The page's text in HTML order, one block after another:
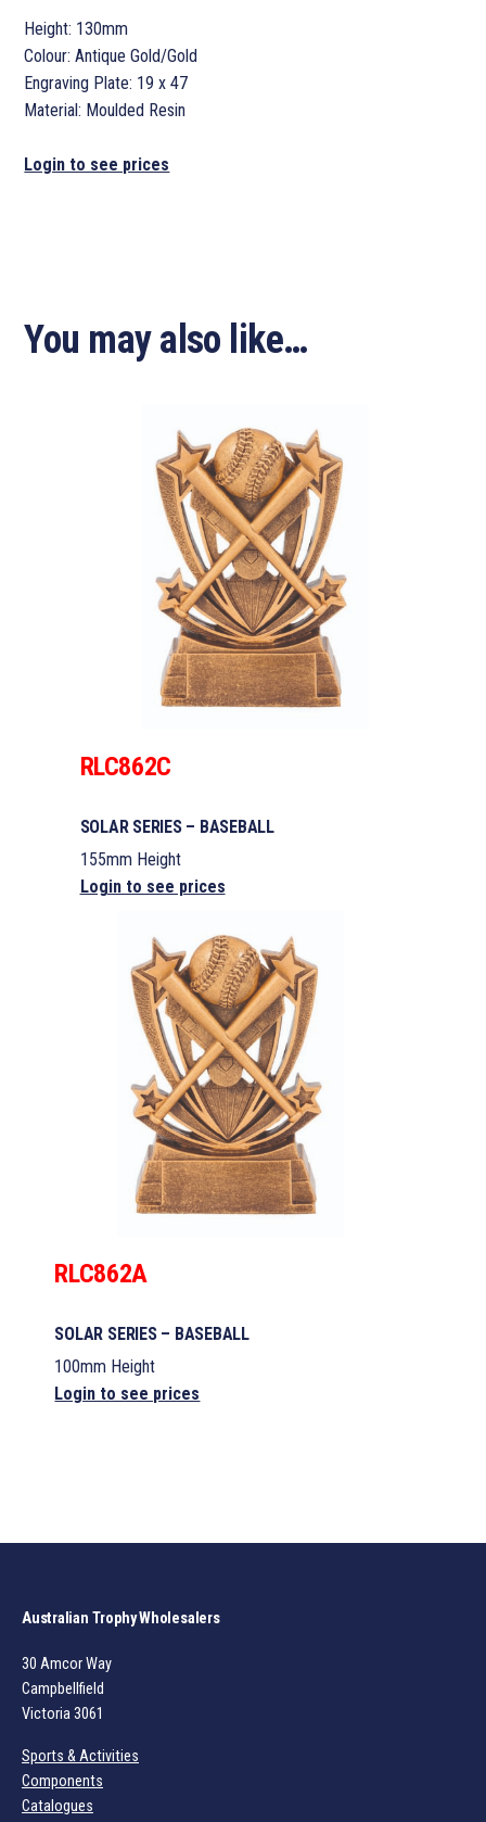
Height: 130mm
Colour: Antique Gold/Gold
Engraving Plate: 19 x 47
Material: Moulded Resin
Login to see prices
You may also like…
RLC862C
SOLAR SERIES – BASEBALL
155mm Height
Login to see prices
RLC862A
SOLAR SERIES – BASEBALL
100mm Height
Login to see prices
Australian Trophy Wholesalers
30 Amcor Way
Campbellfield
Victoria 3061
Sports & Activities
Components
Catalogues